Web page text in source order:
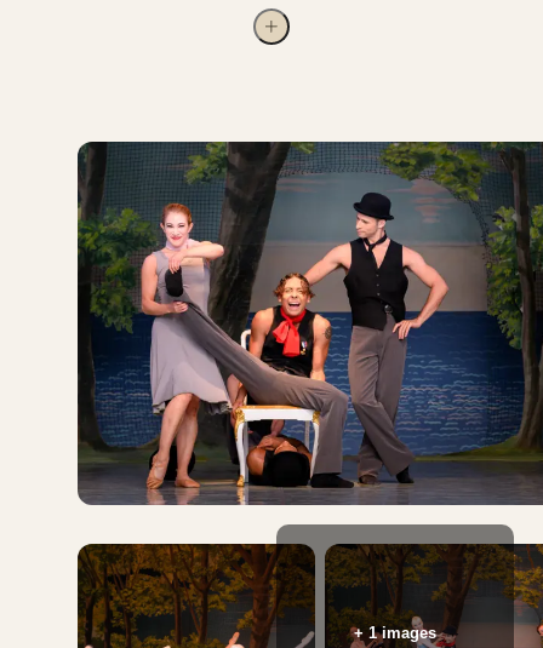
Accordion Tribe (2003)
+ 1 images